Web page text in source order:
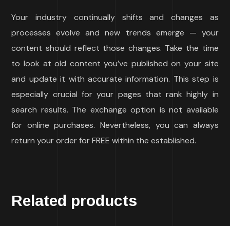
Your industry continually shifts and changes as
processes evolve and new trends emerge — your
content should reflect those changes. Take the time
to look at old content you’ve published on your site
and update it with accurate information. This step is
especially crucial for your pages that rank highly in
search results. The exchange option is not available
for online purchases. Nevertheless, you can always
return your order for FREE within the established.
Related products